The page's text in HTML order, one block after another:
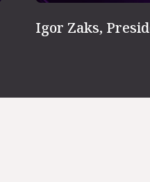
Igor Zaks,